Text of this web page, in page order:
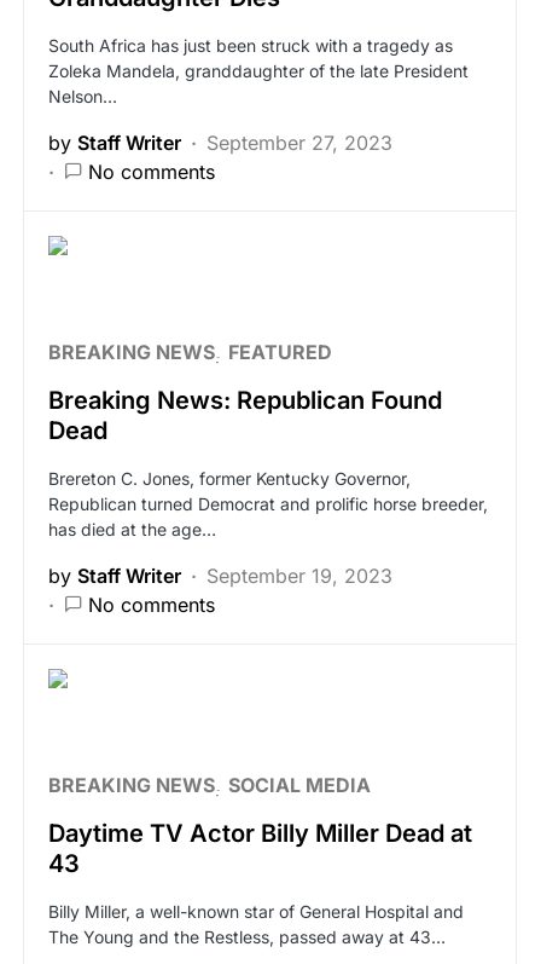
South Africa has just been struck with a tragedy as
Zoleka Mandela, granddaughter of the late President
Nelson…
by Staff Writer
September 27, 2023
No comments
BREAKING NEWS FEATURED
Breaking News: Republican Found
Dead
Brereton C. Jones, former Kentucky Governor,
Republican turned Democrat and prolific horse breeder,
has died at the age…
by Staff Writer
September 19, 2023
No comments
BREAKING NEWS SOCIAL MEDIA
Daytime TV Actor Billy Miller Dead at
43
Billy Miller, a well-known star of General Hospital and
The Young and the Restless, passed away at 43…